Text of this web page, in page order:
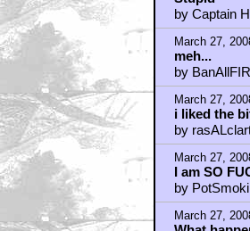
March 27,
lol
by
March 27,
Very nice
by The
March 27,
Fuck
by slone13
March 27,
Has
by